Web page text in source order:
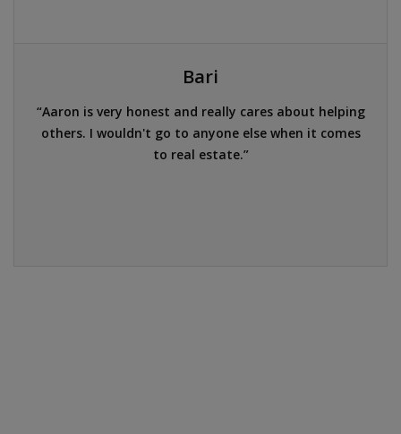
Bari
Aaron is very honest and really cares about helping
others. I wouldn't go to anyone else when it comes
to real estate.